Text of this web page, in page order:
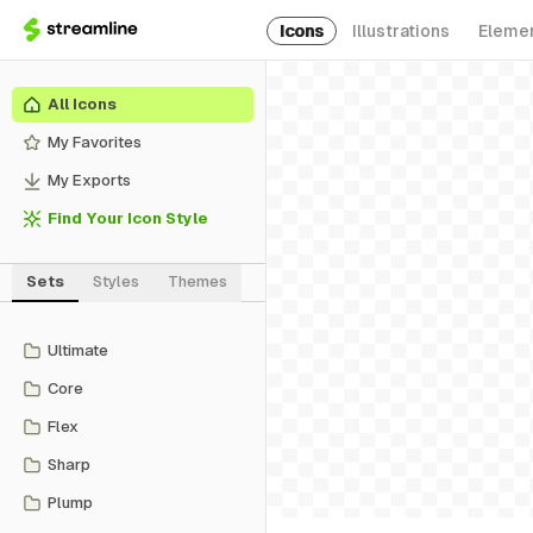
Icons Illustrations
All Icons
My Favorites
My Exports
Find Your Icon Style
Sets Styles Themes
Ultimate
Core
Flex
Sharp
Plump